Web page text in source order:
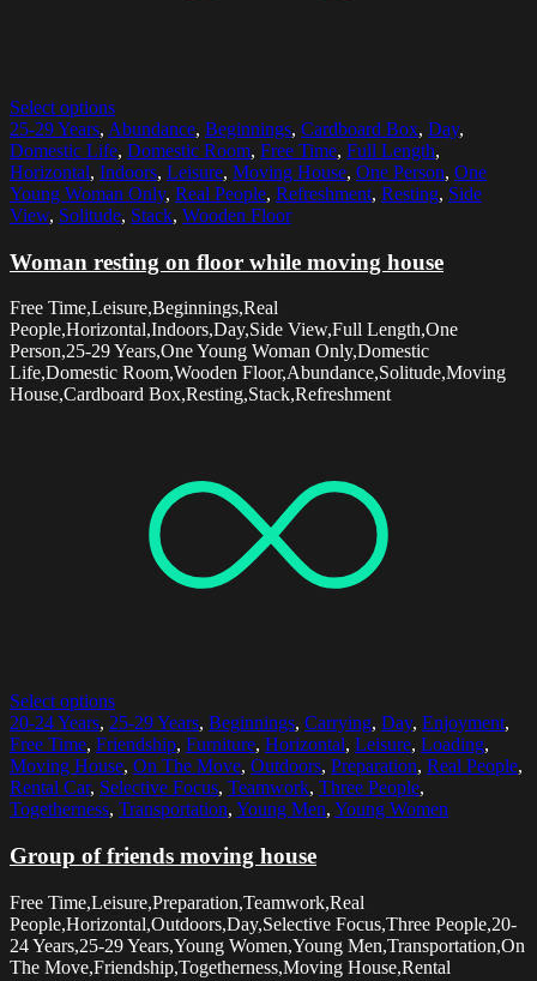
Select options
25-29 Years, Abundance, Beginnings, Cardboard Box, Day,
Domestic Life, Domestic Room, Free Time, Full Length,
Horizontal, Indoors, Leisure, Moving House, One Person, One
Young Woman Only, Real People, Refreshment, Resting, Side
View, Solitude, Stack, Wooden Floor
Woman resting on floor while moving house
Free Time,Leisure,Beginnings,Real
People,Horizontal,Indoors,Day,Side View,Full Length,One
Person,25-29 Years,One Young Woman Only,Domestic
Life,Domestic Room,Wooden Floor,Abundance,Solitude,Moving
House,Cardboard Box,Resting,Stack,Refreshment
Select options
20-24 Years, 25-29 Years, Beginnings, Carrying, Day, Enjoyment,
Free Time, Friendship, Furniture, Horizontal, Leisure, Loading,
Moving House, On The Move, Outdoors, Preparation, Real People,
Rental Car, Selective Focus, Teamwork, Three People,
Togetherness, Transportation, Young Men, Young Women
Group of friends moving house
Free Time,Leisure,Preparation,Teamwork,Real
People,Horizontal,Outdoors,Day,Selective Focus,Three People,20-
24 Years,25-29 Years,Young Women,Young Men,Transportation,On
The Move,Friendship,Togetherness,Moving House,Rental